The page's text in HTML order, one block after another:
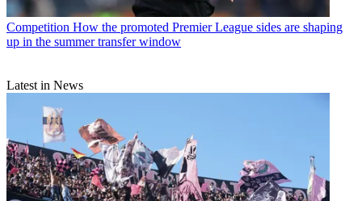
Competition How the promoted Premier League sides are shaping
up in the summer transfer window
Latest in News